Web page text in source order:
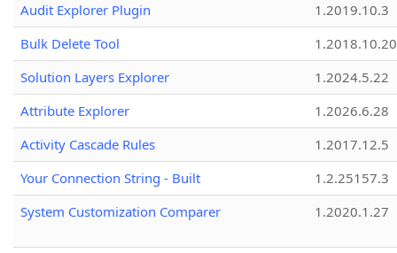
Audit Explorer Plugin
1.2019.10.3
Bulk Delete Tool
1.2018.10.20
Solution Layers Explorer
1.2024.5.22
Attribute Explorer
1.2026.6.28
Activity Cascade Rules
1.2017.12.5
Your Connection String - Built
1.2.25157.3
System Customization Comparer
1.2020.1.27